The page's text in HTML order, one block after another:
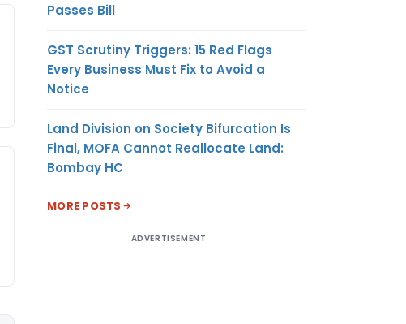
Passes Bill
GST Scrutiny Triggers: 15 Red Flags
Every Business Must Fix to Avoid a
Notice
Land Division on Society Bifurcation Is
Final, MOFA Cannot Reallocate Land:
Bombay HC
MORE POSTS
ADVERTISEMENT